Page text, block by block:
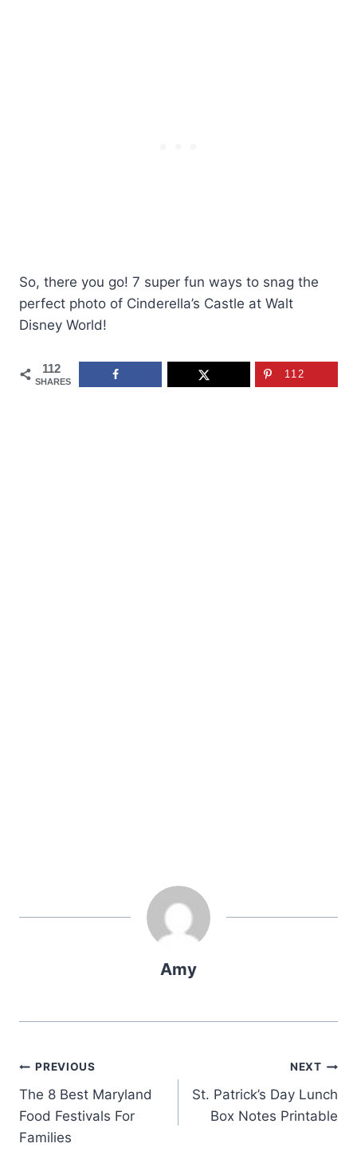
So, there you go! 7 super fun ways to snag the
perfect photo of Cinderella’s Castle at Walt
Disney World!
112
SHARES
112
Amy
Post
Navigation
PREVIOUS
The 8 Best Maryland
Food Festivals For
Families
NEXT
St. Patrick’s Day Lunch
Box Notes Printable